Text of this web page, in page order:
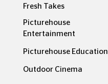
Fresh Takes
Picturehouse
Entertainment
Picturehouse Education
Outdoor Cinema